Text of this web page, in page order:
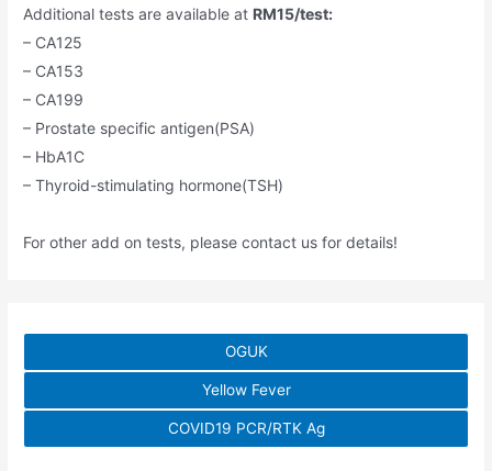
Additional tests are available at RM15/test:
– CA125
– CA153
– CA199
– Prostate specific antigen(PSA)
– HbA1C
– Thyroid-stimulating hormone(TSH)
For other add on tests, please contact us for details!
OGUK
Yellow Fever
COVID19 PCR/RTK Ag